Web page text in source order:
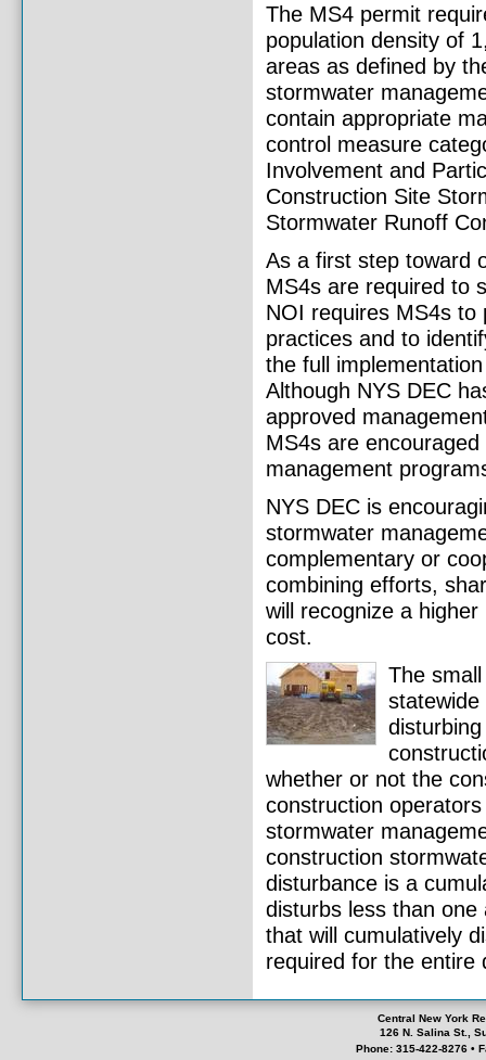
The MS4 permit
population density of
areas as defined by
stormwater
contain appropriate
control measure
Involvement and
Construction Site
Stormwater Runoff
As a first step toward
MS4s are required to
NOI requires MS4s to
practices and to
the full
Although NYS DEC
approved
MS4s are
management
NYS DEC is
stormwater
complementary or
combining efforts,
will recognize a
cost.
The
whether or not the
construction
stormwater
construction
disturbance is a
disturbs less than
that will cumulatively
required for the entire
Central New York
126 N. Salina St.,
Phone: 315-422-8276 •